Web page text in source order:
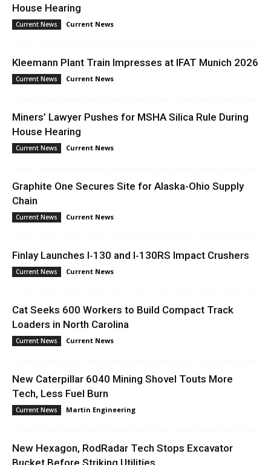
House Hearing
Current News Current News
Kleemann Plant Train Impresses at IFAT Munich 2026
Current News Current News
Miners’ Lawyer Pushes for MSHA Silica Rule During
House Hearing
Current News Current News
Graphite One Secures Site for Alaska-Ohio Supply
Chain
Current News Current News
Finlay Launches I‑130 and I‑130RS Impact Crushers
Current News Current News
Cat Seeks 600 Workers to Build Compact Track
Loaders in North Carolina
Current News Current News
New Caterpillar 6040 Mining Shovel Touts More
Tech, Less Fuel Burn
Current News Martin Engineering
New Hexagon, RodRadar Tech Stops Excavator
Bucket Before Striking Utilities